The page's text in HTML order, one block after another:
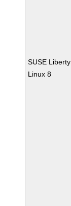
SUSE Liberty
Linux 8